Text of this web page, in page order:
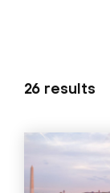
26 results